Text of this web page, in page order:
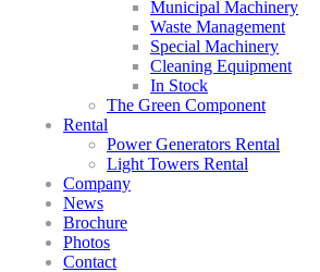
Municipal Machinery
Waste Management
Special Machinery
Cleaning Equipment
In Stock
The Green Component
Rental
Power Generators Rental
Light Towers Rental
Company
News
Brochure
Photos
Contact